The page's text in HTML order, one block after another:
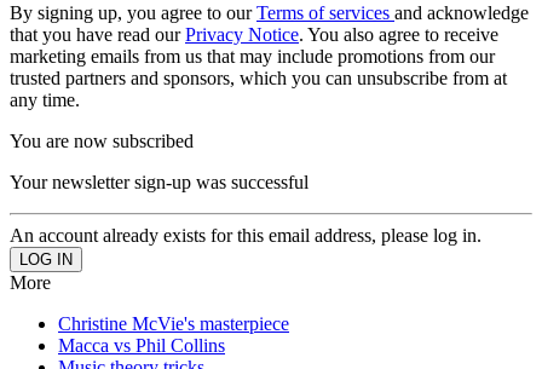
By signing up, you agree to ourTerms of services and acknowledge
that you have read ourPrivacy Notice. You also agree to receive
marketing emails from us that may include promotions from our
trusted partners and sponsors, which you can unsubscribe from at
any time.
You are now subscribed
Your newsletter sign-up was successful
An account already exists for this email address, please log in.
More
Christine McVie's masterpiece
Macca vs Phil Collins